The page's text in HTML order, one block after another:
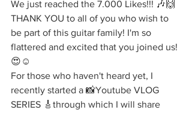
We just reached the 7.000 Likes!!! 🎶🙌
THANK YOU to all of you who wish to
be part of this guitar family! I'm so
flattered and excited that you joined us!
😍☺️
For those who haven't heard yet, I
recently started a 📸Youtube VLOG
SERIES 🎸through which I will share